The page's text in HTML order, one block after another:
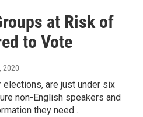
at Risk of
to Vote
2020
are just under six
non-English speakers and
they need…